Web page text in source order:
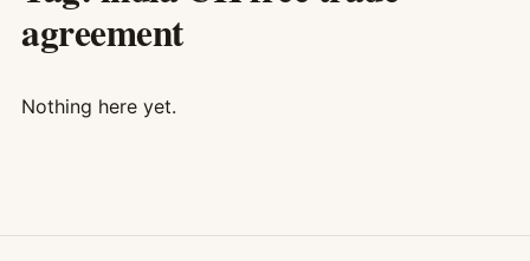
agreement
Nothing here yet.